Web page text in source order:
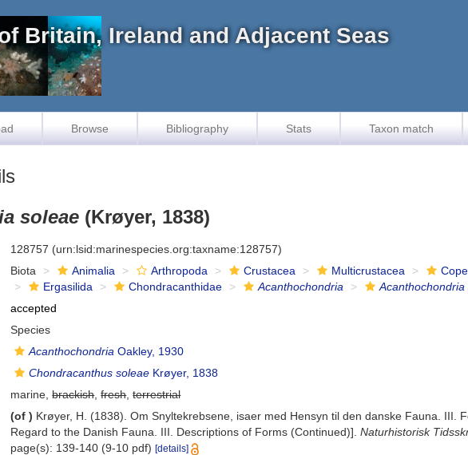
Britain, Ireland and Adjacent Seas
Browse Bibliography Stats Taxon match
soleae (Krøyer, 1838)
128757 (urn:lsid:marinespecies.org:taxname:128757)
Biota Animalia Arthropoda Crustacea Multicrustacea
Ergasilida
Chondracanthidae Acanthochondria
Acanthochondria
accepted
Species
Acanthochondria Oakley, 1930
Chondracanthus soleae Krøyer, 1838
marine,brackish,fresh,terrestrial
(of ) Krøyer, H. (1838). Om Snyltekrebsene, isaer med Hensyn til den danske Fauna. III.
Regard to the Danish Fauna. III. Descriptions of Forms (Continued)].Naturhistorisk
page(s): 139-140 (9-10 pdf)[details]